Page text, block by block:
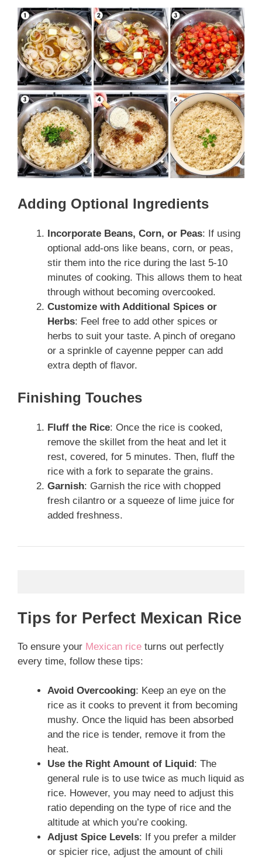
Adding Optional Ingredients
Incorporate Beans, Corn, or Peas: If using
optional add-ons like beans, corn, or peas,
stir them into the rice during the last 5-10
minutes of cooking. This allows them to heat
through without becoming overcooked.
Customize with Additional Spices or
Herbs: Feel free to add other spices or
herbs to suit your taste. A pinch of oregano
or a sprinkle of cayenne pepper can add
extra depth of flavor.
Finishing Touches
Fluff the Rice: Once the rice is cooked,
remove the skillet from the heat and let it
rest, covered, for 5 minutes. Then, fluff the
rice with a fork to separate the grains.
Garnish: Garnish the rice with chopped
fresh cilantro or a squeeze of lime juice for
added freshness.
Tips for Perfect Mexican Rice
To ensure your Mexican rice turns out perfectly
every time, follow these tips:
Avoid Overcooking: Keep an eye on the
rice as it cooks to prevent it from becoming
mushy. Once the liquid has been absorbed
and the rice is tender, remove it from the
heat.
Use the Right Amount of Liquid : The
general rule is to use twice as much liquid as
rice. However, you may need to adjust this
ratio depending on the type of rice and the
altitude at which you’re cooking.
Adjust Spice Levels: If you prefer a milder
or spicier rice, adjust the amount of chili